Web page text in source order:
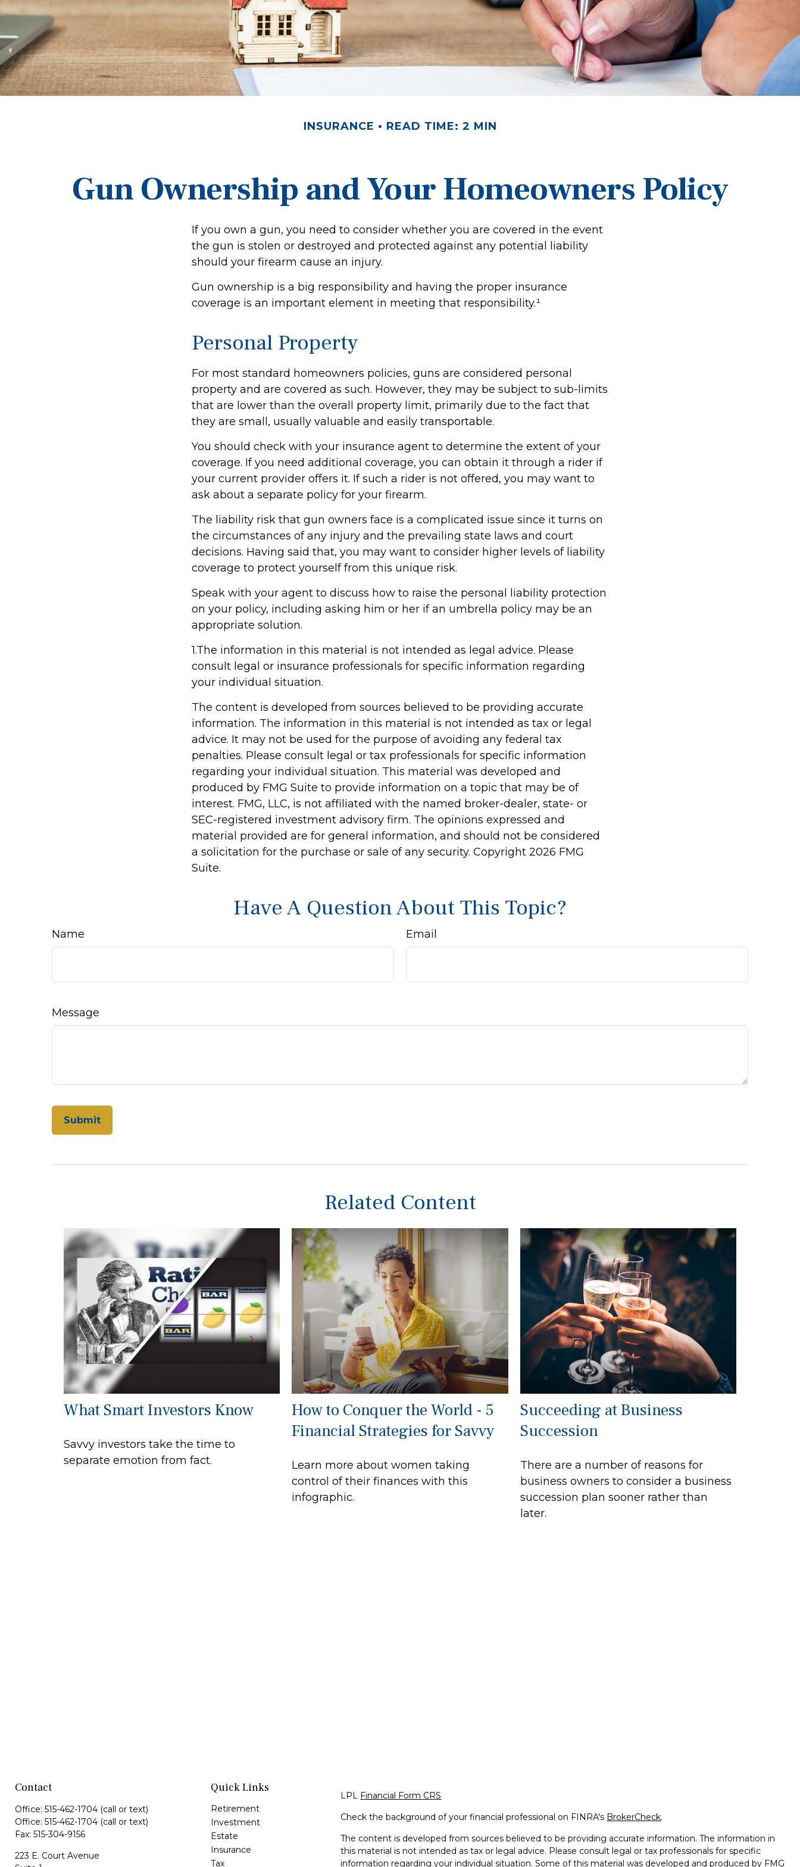
INSURANCE READ TIME: 2 MIN
Gun Ownership and Your Homeowners Policy
If you own a gun, you need to consider whether you are covered in the event
the gun is stolen or destroyed and protected against any potential liability
should your firearm cause an injury.
Gun ownership is a big responsibility and having the proper insurance
coverage is an important element in meeting that responsibility.¹
Personal Property
For most standard homeowners policies, guns are considered personal
property and are covered as such. However, they may be subject to sub-limits
that are lower than the overall property limit, primarily due to the fact that
they are small, usually valuable and easily transportable.
You should check with your insurance agent to determine the extent of your
coverage. If you need additional coverage, you can obtain it through a rider if
your current provider offers it. If such a rider is not offered, you may want to
ask about a separate policy for your firearm.
The liability risk that gun owners face is a complicated issue since it turns on
the circumstances of any injury and the prevailing state laws and court
decisions. Having said that, you may want to consider higher levels of liability
coverage to protect yourself from this unique risk.
Speak with your agent to discuss how to raise the personal liability protection
on your policy, including asking him or her if an umbrella policy may be an
appropriate solution.
1.The information in this material is not intended as legal advice. Please
consult legal or insurance professionals for specific information regarding
your individual situation.
The content is developed from sources believed to be providing accurate
information. The information in this material is not intended as tax or legal
advice. It may not be used for the purpose of avoiding any federal tax
penalties. Please consult legal or tax professionals for specific information
regarding your individual situation. This material was developed and
produced by FMG Suite to provide information on a topic that may be of
interest. FMG, LLC, is not affiliated with the named broker-dealer, state- or
SEC-registered investment advisory firm. The opinions expressed and
material provided are for general information, and should not be considered
a solicitation for the purchase or sale of any security. Copyright 2026 FMG
Suite.
Have A Question About This Topic?
Name Email
Message
Related Content
What Smart Investors Know
Savvy investors take the time to
separate emotion from fact.
How to Conquer the World - 5
Financial Strategies for Savvy
Learn more about women taking
control of their finances with this
infographic.
Succeeding at Business
Succession
There are a number of reasons for
business owners to consider a business
succession plan sooner rather than
later.
Contact
Office: 515-462-1704 (call or text)
Office: 515-462-1704 (call or text)
Fax: 515-304-9156
223 E. Court Avenue
Quick Links
Retirement
Investment
Estate
Insurance
Tax
LPL Financial Form CRS
Check the background of your financial professional on FINRA's BrokerCheck.
The content is developed from sources believed to be providing accurate information. The information in
this material is not intended as tax or legal advice. Please consult legal or tax professionals for specific
information regarding your individual situation. Some of this material was developed and produced by FMG